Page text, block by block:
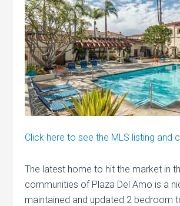
Click here to see the MLS listing and
The latest home to hit the market in
communities of Plaza Del Amo is a
maintained and updated 2 bedroom